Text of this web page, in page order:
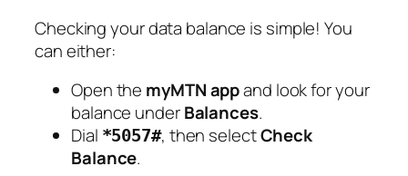
Checking your data balance is simple! You
can either:
Open the myMTN appand look for your
balance underBalances.
Dial *5057#, then selectCheck
Balance.